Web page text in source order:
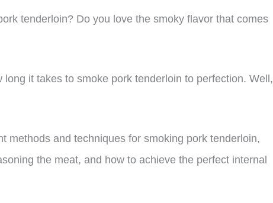
tenderloin? Do you love the smoky flavor that comes
it takes to smoke pork tenderloin to perfection. Well,
methods and techniques for smoking pork tenderloin,
the meat, and how to achieve the perfect internal